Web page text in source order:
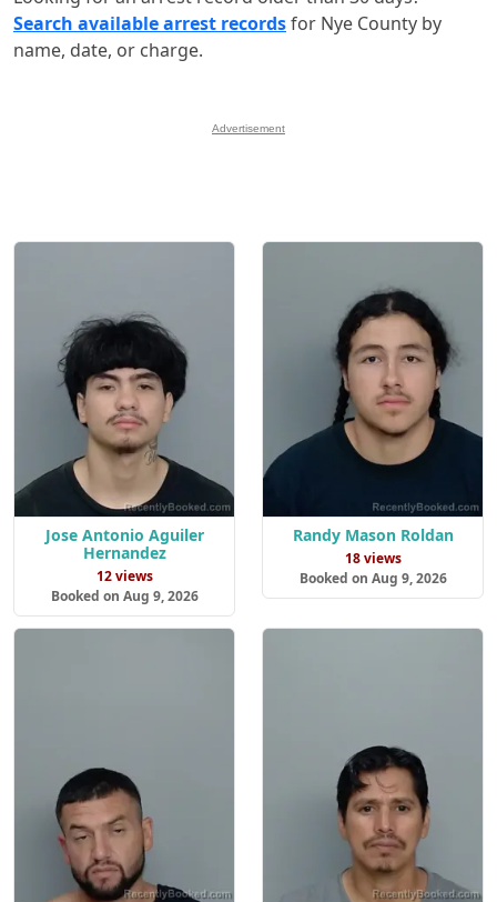
Search available arrest recordsfor Nye County by
name, date, or charge.
Advertisement
Jose Antonio Aguiler
Hernandez
12 views
Booked on Aug 9, 2026
Randy Mason Roldan
18 views
Booked on Aug 9, 2026